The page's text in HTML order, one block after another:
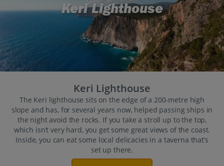
Keri Lighthouse
Keri Lighthouse
The Keri lighthouse sits on the edge of a 200-metre high
slope and has, for several years now, helped passing ships in
the night avoid the rocks. If you take a stroll up to the top,
which isn’t very hard, you get some great views of the coast.
Inside, you can eat some local delicacies in a taverna that’s
set up there.